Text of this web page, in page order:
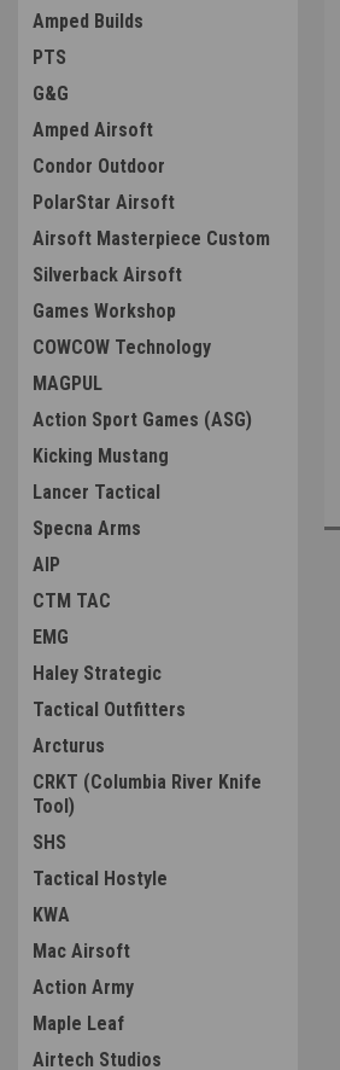
Amped Builds
PTS
G&G
Amped Airsoft
Condor Outdoor
PolarStar Airsoft
Airsoft Masterpiece Custom
Silverback Airsoft
Games Workshop
COWCOW Technology
MAGPUL
Action Sport Games (ASG)
Kicking Mustang
Lancer Tactical
Specna Arms
AIP
CTM TAC
EMG
Haley Strategic
Tactical Outfitters
Arcturus
CRKT (Columbia River Knife
Tool)
SHS
Tactical Hostyle
KWA
Mac Airsoft
Action Army
Maple Leaf
Airtech Studios